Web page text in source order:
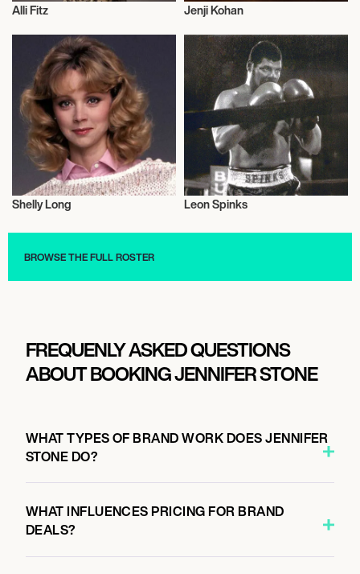
Alli Fitz
Television
Jenji Kohan
Actor/Actress
Shelly Long
Sports
Leon Spinks
BROWSE THE FULL ROSTER
FREQUENLY ASKED QUESTIONS
ABOUT BOOKING JENNIFER STONE
WHAT TYPES OF BRAND WORK DOES JENNIFER
STONE DO?
WHAT INFLUENCES PRICING FOR BRAND
DEALS?